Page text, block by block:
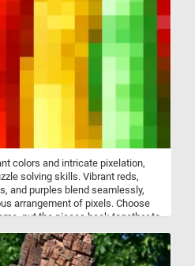
colors and intricate pixelation,
solving skills. Vibrant reds,
and purples blend seamlessly,
arrangement of pixels. Choose
put the pieces back together to